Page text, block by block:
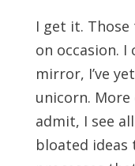
I get it.
on occasion. I
mirror, I’ve
unicorn.
admit, I see
bloated ideas